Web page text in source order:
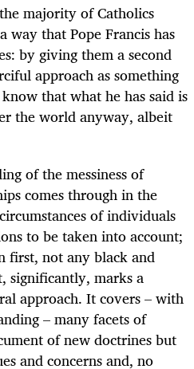
majority of Catholics
that Pope Francis has
by giving them a second
approach as something
that what he has said is
the world anyway, albeit
of the messiness of
comes through in the
of individuals
to be taken into account;
first, not any black and
significantly, marks a
approach. It covers – with
– many facets of
of new doctrines but
and concerns and, no